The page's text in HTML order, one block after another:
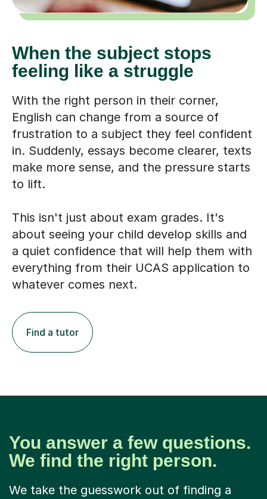
When the subject stops
feeling like a struggle
With the right person in their corner,
English can change from a source of
frustration to a subject they feel confident
in. Suddenly, essays become clearer, texts
make more sense, and the pressure starts
to lift.
This isn't just about exam grades. It's
about seeing your child develop skills and
a quiet confidence that will help them with
everything from their UCAS application to
whatever comes next.
Find a tutor
You answer a few questions.
We find the right person.
We take the guesswork out of finding a